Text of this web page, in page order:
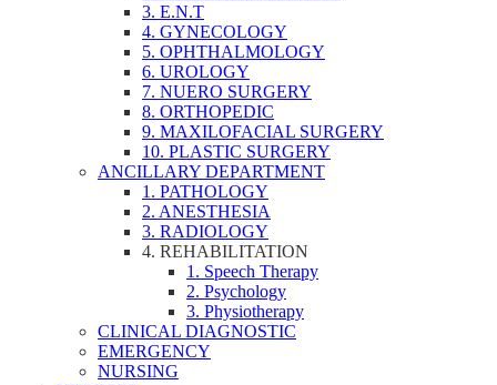
3. E.N.T
4. GYNECOLOGY
5. OPHTHALMOLOGY
6. UROLOGY
7. NUERO SURGERY
8. ORTHOPEDIC
9. MAXILOFACIAL SURGERY
10. PLASTIC SURGERY
ANCILLARY DEPARTMENT
1. PATHOLOGY
2. ANESTHESIA
3. RADIOLOGY
4. REHABILITATION
1. Speech Therapy
2. Psychology
3. Physiotherapy
CLINICAL DIAGNOSTIC
EMERGENCY
NURSING